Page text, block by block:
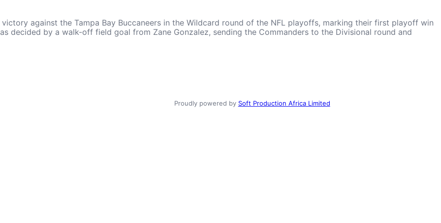
against the Tampa Bay Buccaneers in the Wildcard round of the NFL playoffs, marking their first playoff win
decided by a walk-off field goal from Zane Gonzalez, sending the Commanders to the Divisional round and
Proudly powered by Soft Production Africa Limited